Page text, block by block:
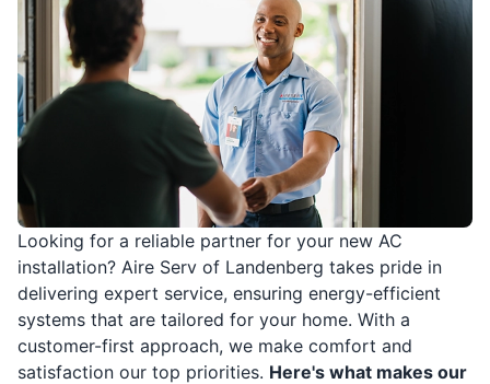
Looking for a reliable partner for your new AC
installation? Aire Serv of Landenberg takes pride in
delivering expert service, ensuring energy-efficient
systems that are tailored for your home. With a
customer-first approach, we make comfort and
satisfaction our top priorities. Here's what makes our